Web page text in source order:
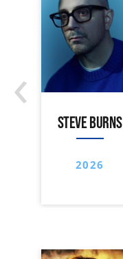
STEVE BURNS
2026
‹